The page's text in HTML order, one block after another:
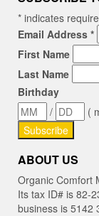
* indicates
Email Address *
First Name
Last Name
Birthday
/
(
ABOUT US
Organic Comfort
Its tax ID# is 82-
business is 5142